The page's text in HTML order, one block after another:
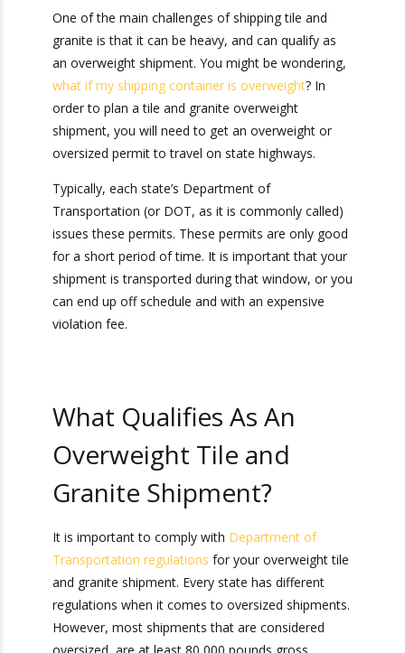
Shipment
One of the main challenges of shipping tile and
granite is that it can be heavy, and can qualify as
an overweight shipment. You might be
wondering,what if my shipping container is
state highways.
Typically, each state’s Department of
Transportation (or DOT, as it is commonly
called) issues these permits. These permits are
important that your shipment is transported
during that window, or you can end up off
schedule and with an expensive violation fee.